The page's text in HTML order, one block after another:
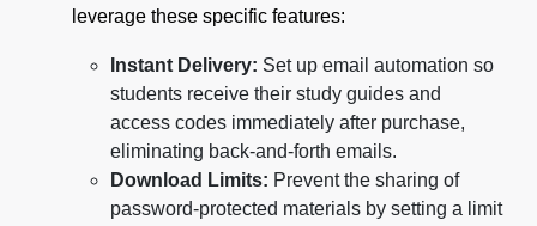
leverage these specific features:
Instant Delivery: Set up email automation so
students receive their study guides and
access codes immediately after purchase,
eliminating back-and-forth emails.
Download Limits: Prevent the sharing of
password-protected materials by setting a limit